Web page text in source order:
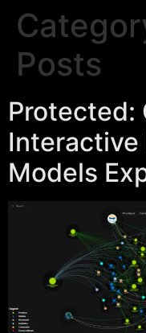
Posts
Protected:
Interactive
Models